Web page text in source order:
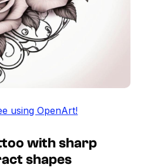
using OpenArt!
with sharp
shapes